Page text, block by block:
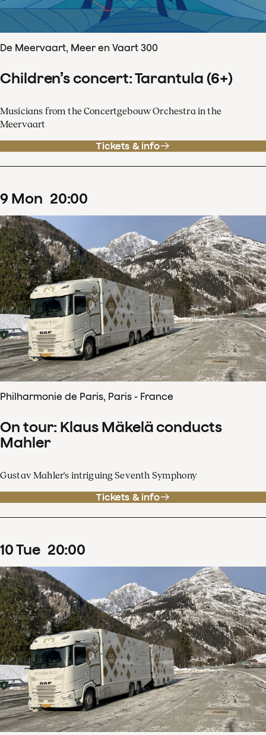
De Meervaart, Meer en Vaart 300
Children’s concert: Tarantula (6+)
Musicians from the Concertgebouw Orchestra in the
Meervaart
Tickets & info
9 Mon 20:00
Philharmonie de Paris, Paris - France
On tour: Klaus Mäkelä conducts
Mahler
Gustav Mahler's intriguing Seventh Symphony
Tickets & info
10Tue 20:00